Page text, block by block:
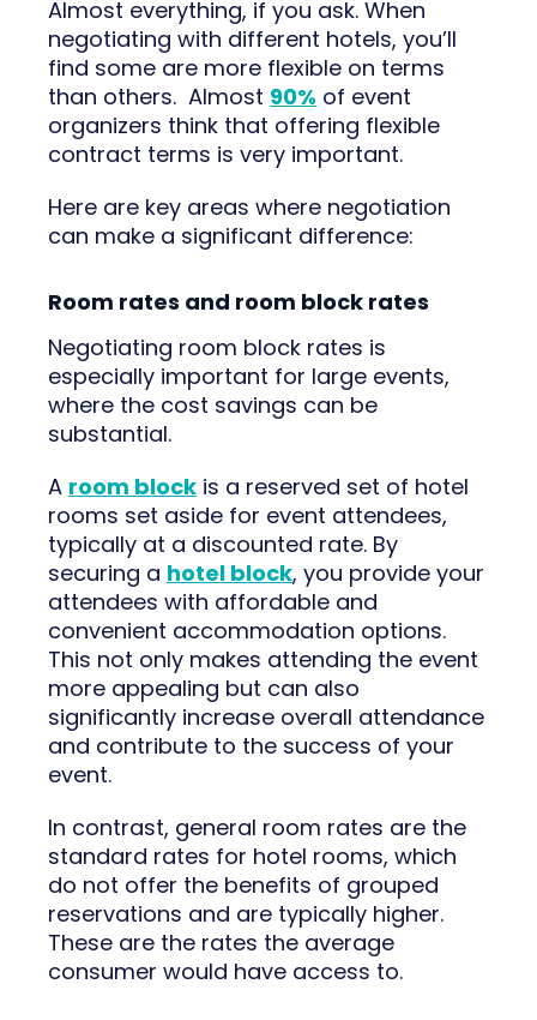
Almost everything, if you ask. When
negotiating with different hotels, you’ll
find some are more flexible on terms
than others. Almost 90% of event
organizers think that offering flexible
contract terms is very important.
Here are key areas where negotiation
can make a significant difference:
Room rates and room block rates
Negotiating room block rates is
especially important for large events,
where the cost savings can be
substantial.
A room block is a reserved set of hotel
rooms set aside for event attendees,
typically at a discounted rate. By
securing a hotel block, you provide your
attendees with affordable and
convenient accommodation options.
This not only makes attending the event
more appealing but can also
significantly increase overall attendance
and contribute to the success of your
event.
In contrast, general room rates are the
standard rates for hotel rooms, which
do not offer the benefits of grouped
reservations and are typically higher.
These are the rates the average
consumer would have access to.